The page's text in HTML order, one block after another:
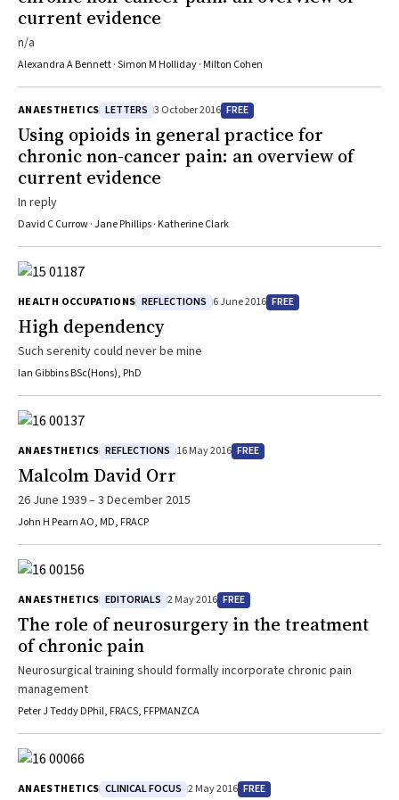
current evidence
n/a
Alexandra A Bennett · Simon M Holliday · Milton Cohen
ANAESTHETICS LETTERS 3 October 2016 FREE
Using opioids in general practice for
chronic non-cancer pain: an overview of
current evidence
In reply
David C Currow · Jane Phillips · Katherine Clark
HEALTH OCCUPATIONS REFLECTIONS 6 June 2016 FREE
High dependency
Such serenity could never be mine
Ian Gibbins BSc(Hons), PhD
ANAESTHETICS REFLECTIONS 16 May 2016 FREE
Malcolm David Orr
26 June 1939 – 3 December 2015
John H Pearn AO, MD, FRACP
ANAESTHETICS EDITORIALS 2 May 2016 FREE
The role of neurosurgery in the treatment
of chronic pain
Neurosurgical training should formally incorporate chronic pain
management
Peter J Teddy DPhil, FRACS, FFPMANZCA
ANAESTHETICS CLINICAL FOCUS 2 May 2016 FREE